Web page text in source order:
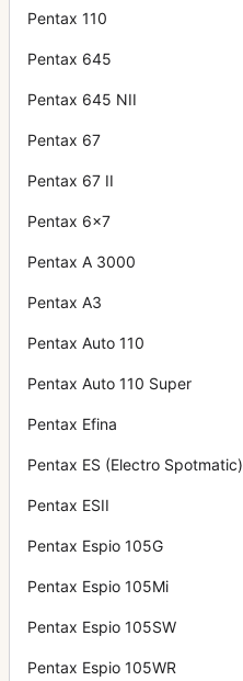
Pentax 110
Pentax 645
Pentax 645 NII
Pentax 67
Pentax 67 II
Pentax 6x7
Pentax A 3000
Pentax A3
Pentax Auto 110
Pentax Auto 110 Super
Pentax Efina
Pentax ES (Electro Spotmatic)
Pentax ESII
Pentax Espio 105G
Pentax Espio 105Mi
Pentax Espio 105SW
Pentax Espio 105WR